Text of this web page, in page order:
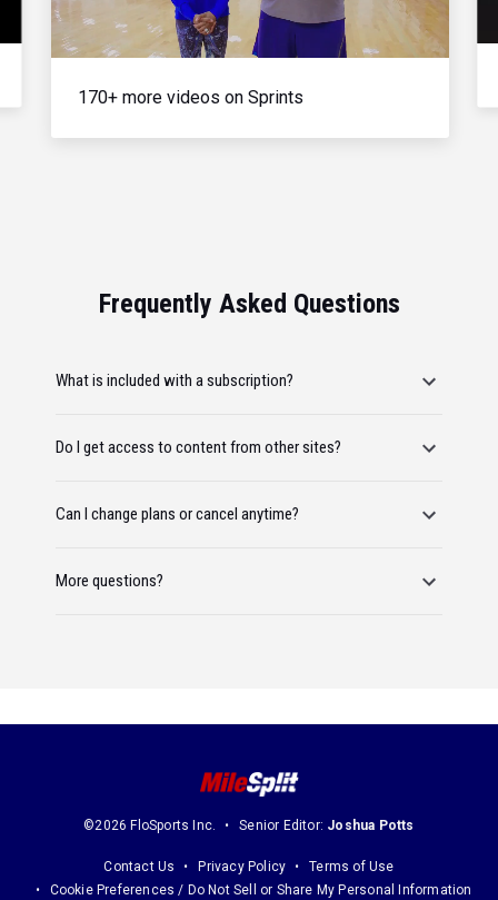
Video
170+ more videos on Sprints
Frequently Asked Questions
What is included with a subscription?
Do I get access to content from other sites?
Can I change plans or cancel anytime?
More questions?
©2026 FloSports Inc. Senior Editor: Joshua Potts
Contact Us Privacy Policy
Terms of Use
Cookie Preferences / Do Not Sell or Share My Personal Information